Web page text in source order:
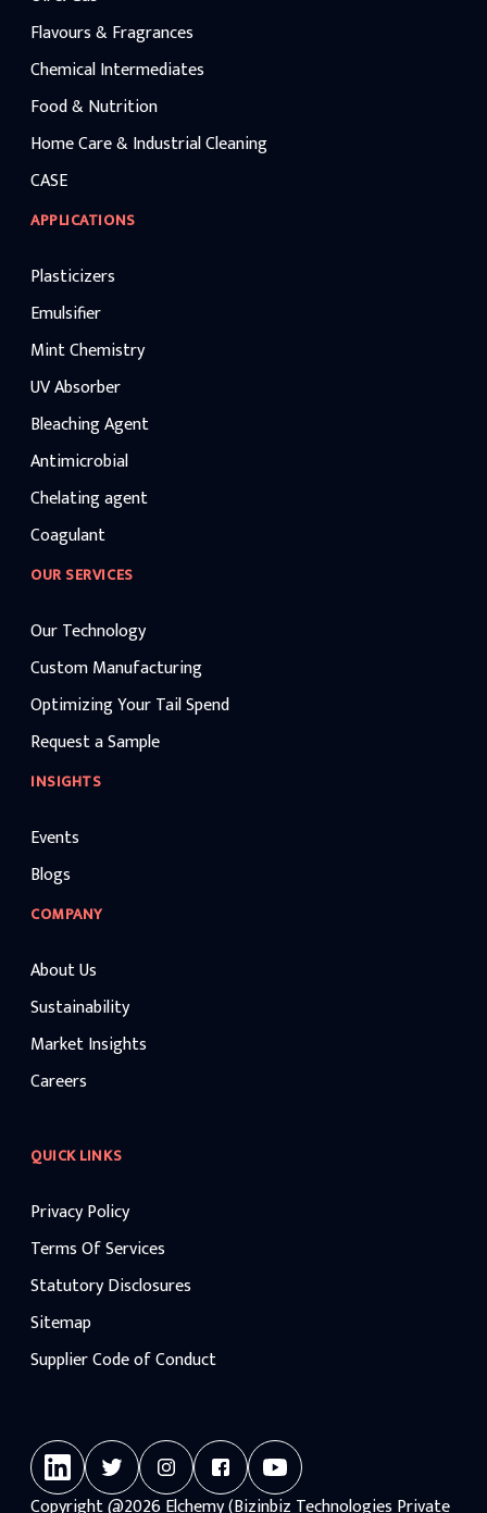
Flavours & Fragrances
Chemical Intermediates
Food & Nutrition
Home Care & Industrial Cleaning
CASE
APPLICATIONS
Plasticizers
Emulsifier
Mint Chemistry
UV Absorber
Bleaching Agent
Antimicrobial
Chelating agent
Coagulant
OUR SERVICES
Our Technology
Custom Manufacturing
Optimizing Your Tail Spend
Request a Sample
INSIGHTS
Events
Blogs
COMPANY
About Us
Sustainability
Market Insights
Careers
QUICK LINKS
Privacy Policy
Terms Of Services
Statutory Disclosures
Sitemap
Supplier Code of Conduct
Copyright@2026Elchemy (Bizinbiz Technologies Private